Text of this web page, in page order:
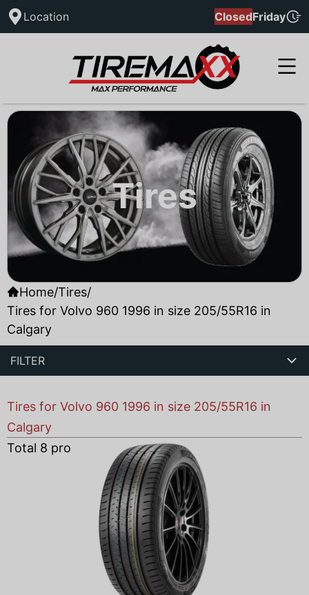
Location ClosedFriday
Tires
Home/Tires/
Tires for Volvo 960 1996 in size 205/55R16 in
Calgary
FILTER
Tires for Volvo 960 1996 in size 205/55R16 in
Calgary
Total 8 products found